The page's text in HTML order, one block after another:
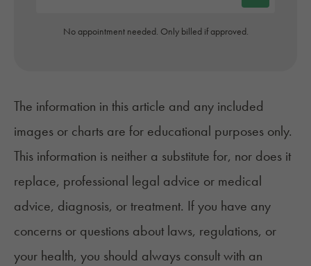
No appointment needed. Only billed if approved.
The information in this article and any included
images or charts are for educational purposes only.
This information is neither a substitute for, nor does it
replace, professional legal advice or medical
advice, diagnosis, or treatment. If you have any
concerns or questions about laws, regulations, or
your health, you should always consult with an